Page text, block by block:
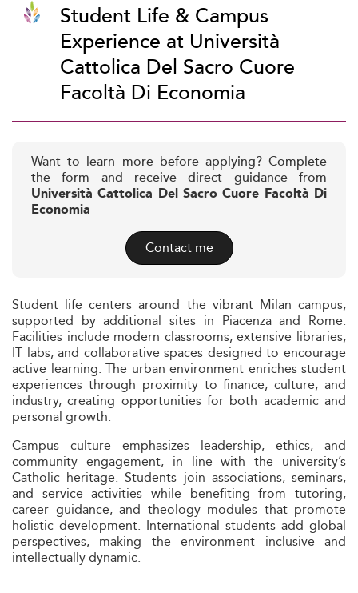
Student Life & Campus
Experience at Università
Cattolica Del Sacro Cuore
Facoltà Di Economia
Want to learn more before applying? Complete
the form and receive direct guidance from
Università Cattolica Del Sacro Cuore Facoltà Di
Economia
Contact me
Student life centers around the vibrant Milan campus,
supported by additional sites in Piacenza and Rome.
Facilities include modern classrooms, extensive libraries,
IT labs, and collaborative spaces designed to encourage
active learning. The urban environment enriches student
experiences through proximity to finance, culture, and
industry, creating opportunities for both academic and
personal growth.
Campus culture emphasizes leadership, ethics, and
community engagement, in line with the university’s
Catholic heritage. Students join associations, seminars,
and service activities while benefiting from tutoring,
career guidance, and theology modules that promote
holistic development. International students add global
perspectives, making the environment inclusive and
intellectually dynamic.